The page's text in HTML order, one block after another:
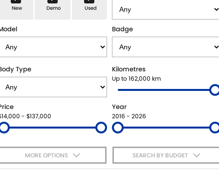
E-VITARA
USED CARS
LOCAL OFFERS
VITARA HYBRID - REGISTER YOUR INTEREST NOW
SERVICE
SUZUKI GENUINE SERVICE
WARRANTY
PARTS
PARTS
GENUINE PARTS
MAP UPDATES
FLEET
FINANCE
FINANCE CALCULATOR
COMPANY
CONTACT US
MEET THE TEAM
ABOUT US
New Demo Used
Badge
Type Kilometres
Up to 162,000 km
- $137,000
Year
2016 - 2026
MORE OPTIONS SEARCH BY BUDGET